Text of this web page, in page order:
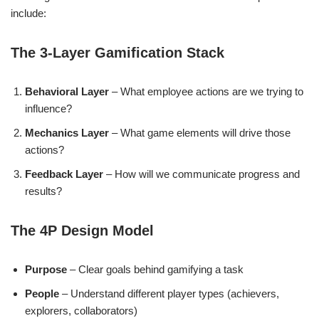
include:
The 3-Layer Gamification Stack
Behavioral Layer – What employee actions are we trying to
influence?
Mechanics Layer – What game elements will drive those
actions?
Feedback Layer – How will we communicate progress and
results?
The 4P Design Model
Purpose – Clear goals behind gamifying a task
People – Understand different player types (achievers,
explorers, collaborators)